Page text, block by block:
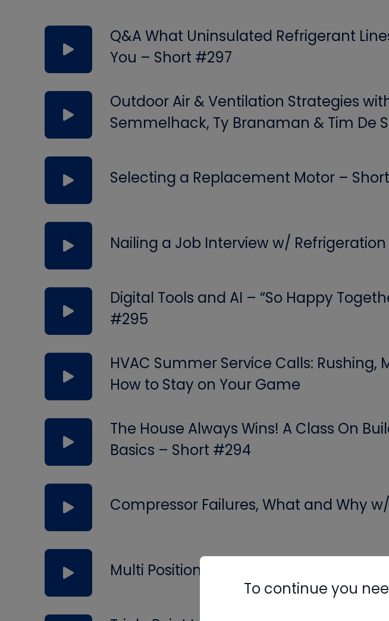
Q&A What Uninsulated Refrigerant
You – Short #297
Outdoor Air & Ventilation Strategies
Semmelhack, Ty Branaman & Tim De
Selecting a Replacement Motor –
Nailing a Job Interview w/
Digital Tools and AI – “So Happy
#295
HVAC Summer Service Calls: Rushing,
How to Stay on Your Game
The House Always Wins! A Class On
Basics – Short #294
Compressor Failures, What and Why
Multi Position Valves and More – Short
To continue you